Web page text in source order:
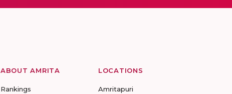
ABOUT AMRITA
Rankings
LOCATIONS
Amritapuri